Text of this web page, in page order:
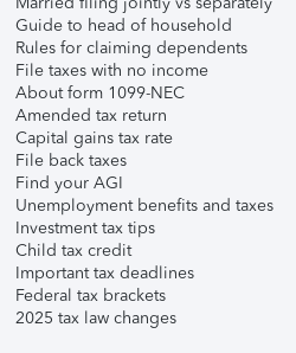
Guide to head of household
Rules for claiming dependents
File taxes with no income
About form 1099-NEC
Amended tax return
Capital gains tax rate
File back taxes
Find your AGI
Unemployment benefits and taxes
Investment tax tips
Child tax credit
Important tax deadlines
Federal tax brackets
2025 tax law changes